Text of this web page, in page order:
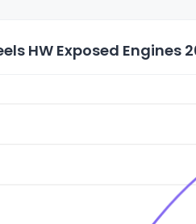
HW Exposed Engines